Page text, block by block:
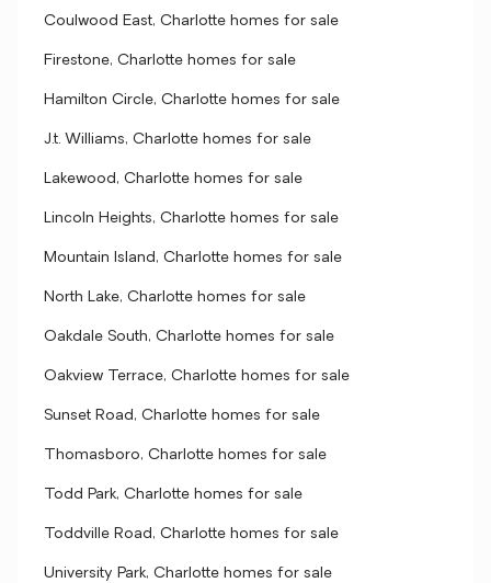
Coulwood East, Charlotte homes for sale
Firestone, Charlotte homes for sale
Hamilton Circle, Charlotte homes for sale
J.t. Williams, Charlotte homes for sale
Lakewood, Charlotte homes for sale
Lincoln Heights, Charlotte homes for sale
Mountain Island, Charlotte homes for sale
North Lake, Charlotte homes for sale
Oakdale South, Charlotte homes for sale
Oakview Terrace, Charlotte homes for sale
Sunset Road, Charlotte homes for sale
Thomasboro, Charlotte homes for sale
Todd Park, Charlotte homes for sale
Toddville Road, Charlotte homes for sale
University Park, Charlotte homes for sale